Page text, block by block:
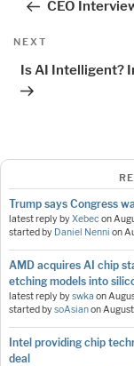
CEO
Next
NEXT
Is AI Intelligent?
Trump says Congress
latest reply byXebecon
started by Daniel Nenni on
AMD acquires AI chip
etching models into
latest reply byswka on
started bysoAsianon
Intel providing chip
deal